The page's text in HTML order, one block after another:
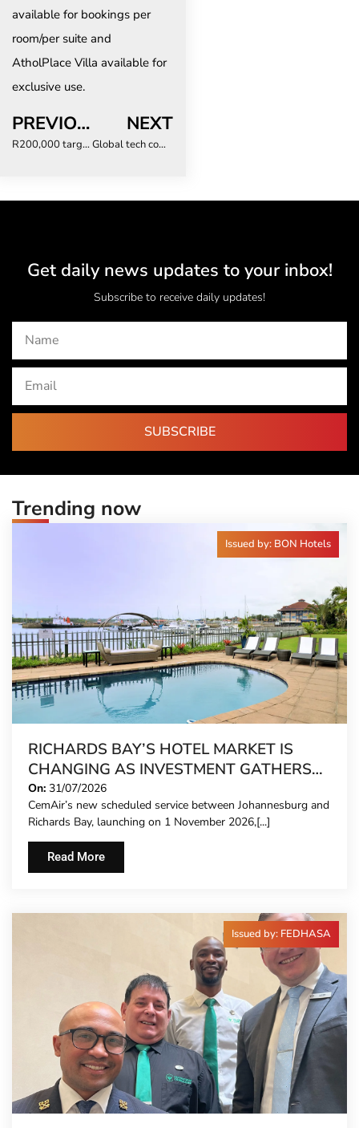
available for bookings per
room/per suite and
AtholPlace Villa available for
exclusive use.
PREVIOUS
R200,000 target: How scammers prey on business travellers
NEXT
Global tech company sets sights on Africa’s untapped potential in online booking
Get daily news updates to your inbox!
Subscribe to receive daily updates!
SUBSCRIBE
Trending now
Issued by: BON Hotels
RICHARDS BAY’S HOTEL MARKET IS
CHANGING AS INVESTMENT GATHERS
PACE
On: 31/07/2026
CemAir’s new scheduled service between Johannesburg and
Richards Bay, launching on 1 November 2026,[...]
Read More
Issued by: FEDHASA